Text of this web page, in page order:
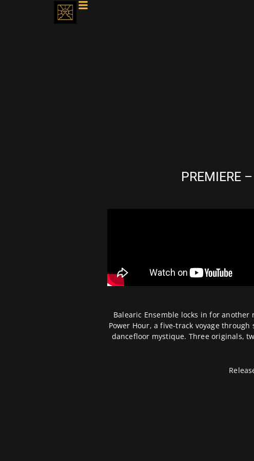
PREMIERE
Balearic Ensemble locks in for
Power Hour, a five-track voyage
dancefloor mystique. Three originals,